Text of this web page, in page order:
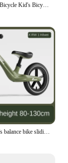
16 inch Yellow Bicycle Kid's Bicycle Adolescent Bikes with Safety Training Wheels Children Light Pedal Bike
Grylls Children's balance bike sliding bike 2-wheel pedal free baby walking bike male and female children's sliding bike hot new